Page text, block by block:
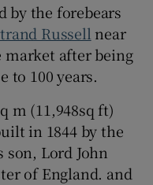
by the forebears
Russell near
market after being
to 100 years.
m (11,948sq ft)
in 1844 by the
Lord John
of England. and